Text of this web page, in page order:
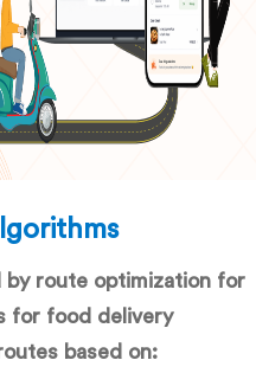
route optimization for
for food delivery
based on: